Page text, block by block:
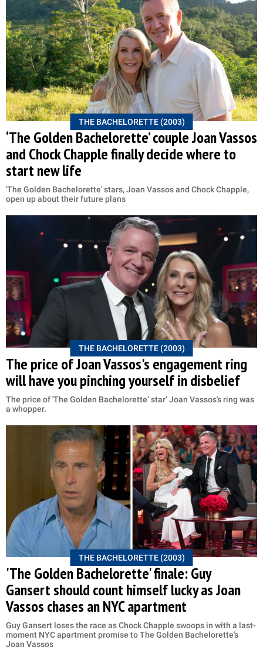
THE BACHELORETTE (2003)
‘The Golden Bachelorette’ couple Joan Vassos
and Chock Chapple finally decide where to
start new life
'The Golden Bachelorette' stars, Joan Vassos and Chock Chapple,
open up about their future plans
THE BACHELORETTE (2003)
The price of Joan Vassos's engagement ring
will have you pinching yourself in disbelief
The price of 'The Golden Bachelorette’ star’ Joan Vassos's ring was
a whopper.
THE BACHELORETTE (2003)
'The Golden Bachelorette' finale: Guy
Gansert should count himself lucky as Joan
Vassos chases an NYC apartment
Guy Gansert loses the race as Chock Chapple swoops in with a last-
moment NYC apartment promise to The Golden Bachelorette's
Joan Vassos